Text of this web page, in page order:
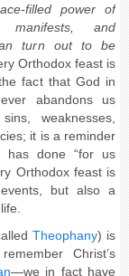
filled power of
manifests, and
turn out to be
Orthodox feast is
fact that God in
abandons us
weaknesses,
it is a reminder
has done “for us
Orthodox feast is
but also a
Theophany) is
Christ’s
—we in fact have